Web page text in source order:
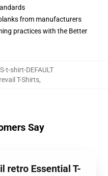
from manufacturers
practices with the Better
t-shirt-DEFAULT
T-Shirts,
Say
retro Essential T-